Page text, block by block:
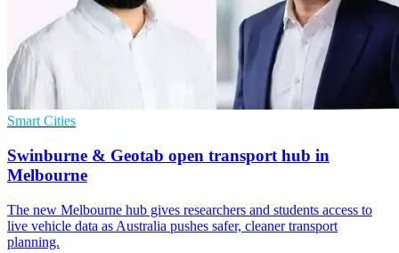
Smart Cities
Swinburne & Geotab open transport hub in
Melbourne
The new Melbourne hub gives researchers and students access to
live vehicle data as Australia pushes safer, cleaner transport
planning.